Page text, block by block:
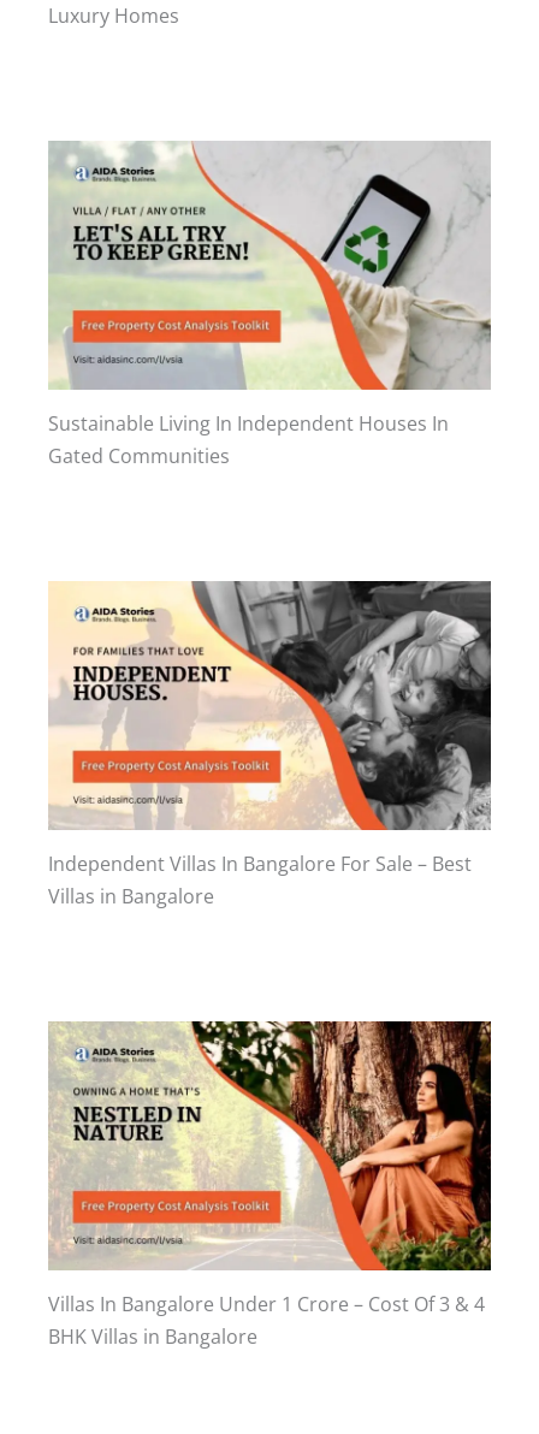
Luxury Homes
Sustainable Living In Independent Houses In
Gated Communities
Independent Villas In Bangalore For Sale – Best
Villas in Bangalore
Villas In Bangalore Under 1 Crore – Cost Of 3 & 4
BHK Villas in Bangalore